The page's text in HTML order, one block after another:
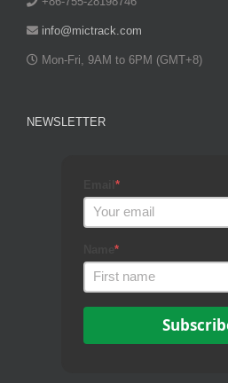
info@mictrack.com
Mon-Fri, 9AM to 6PM (GMT+8)
NEWSLETTER
*
*